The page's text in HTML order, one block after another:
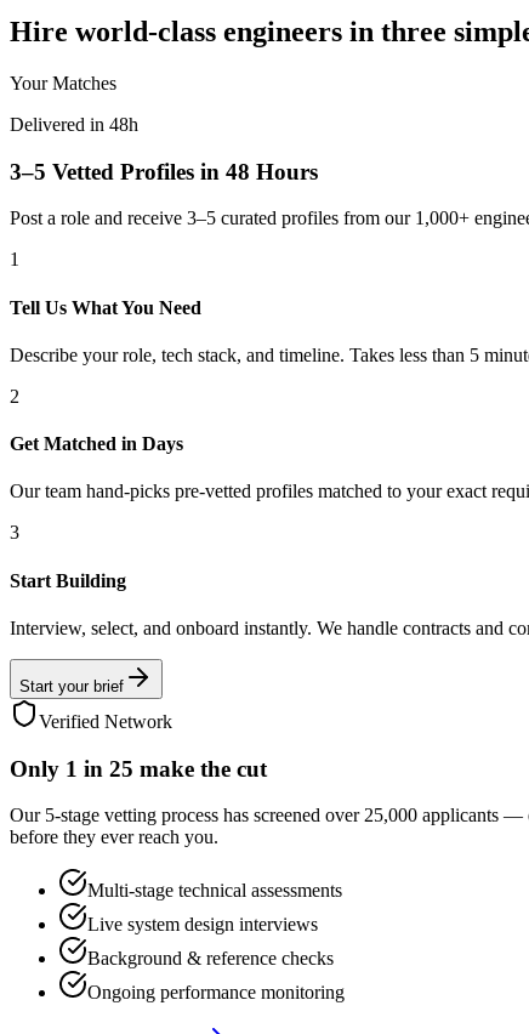
Hire world-class engineers in three
Your Matches
Delivered in 48h
3–5 Vetted Profiles in 48 Hours
Post a role and receive 3–5 curated profiles from our 1,000+
1
Tell Us What You Need
Describe your role, tech stack, and timeline. Takes less than 5
2
Get Matched in Days
Our team hand-picks pre-vetted profiles matched to your exact
3
Start Building
Interview, select, and onboard instantly. We handle contracts and
Start your brief
Verified Network
Only 1 in 25 make the cut
Our 5-stage vetting process has screened over 25,000 applicants
before they ever reach you.
Multi-stage technical assessments
Live system design interviews
Background & reference checks
Ongoing performance monitoring